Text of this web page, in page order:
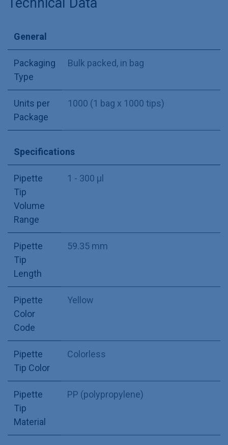
General
Packaging
Type
Bulk packed, in bag
Units per
Package
1000 (1 bag x 1000 tips)
Specifications
Pipette
Tip
Volume
Range
1 - 300 µl
Pipette
Tip
Length
59.35 mm
Pipette
Color
Code
Yellow
Pipette
Tip Color
Colorless
Pipette
Tip
Material
PP (polypropylene)